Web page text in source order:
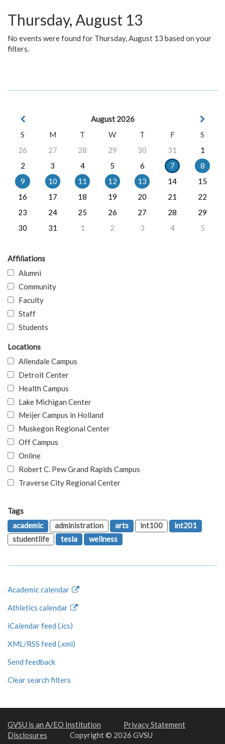
Thursday, August 13
No events were found for Thursday, August 13 based on your
filters.
August 2026
S
M T W T F
S
26
27 28 29 30 31
1
2
3 4 5 6 7
8
9
10 11 12 13 14
15
16
17 18 19 20 21
22
23
24 25 26 27 28
29
30
31 1 2 3 4 5
Affiliations
Alumni
Community
Faculty
Staff
Students
Locations
Allendale Campus
Detroit Center
Health Campus
Lake Michigan Center
Meijer Campus in Holland
Muskegon Regional Center
Off Campus
Online
Robert C. Pew Grand Rapids Campus
Traverse City Regional Center
Tags
academic
administration arts int100
int201
studentlife
tesla wellness
Academic calendar
Athletics calendar
iCalendar feed (.ics)
XML/RSS feed (.xml)
Send feedback
Clear search filters
GVSU is an A/EO Institution
Privacy Statement
Disclosures
Copyright © 2026 GVSU